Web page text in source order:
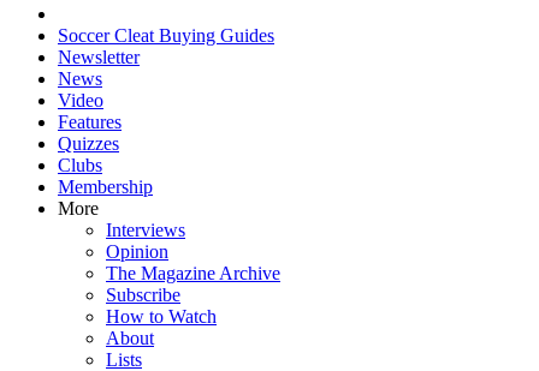
Soccer Cleat Buying Guides
Newsletter
News
Video
Features
Quizzes
Clubs
Membership
More
Interviews
Opinion
The Magazine Archive
Subscribe
How to Watch
About
Lists